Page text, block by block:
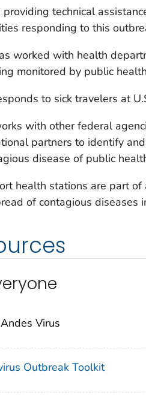
providing technical
responding to this
worked with health
monitored by public
to sick travelers at
with other federal
partners to identify
disease of public
health stations are part
of contagious diseases
Virus
Outbreak Toolkit